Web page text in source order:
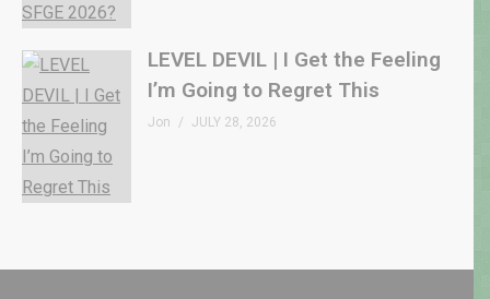
LEVEL DEVIL | I Get the Feeling
I’m Going to Regret This
Jon JULY 28, 2026